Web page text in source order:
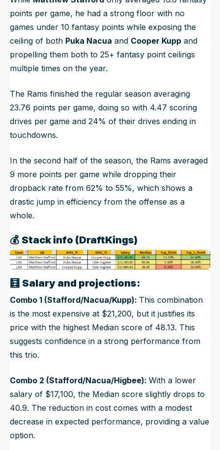
points per game, he had a strong floor with no
games under 10 fantasy points while exposing the
ceiling of both Puka Nacua and Cooper Kupp and
propelling them both to 25+ fantasy point ceilings
multiple times on the year.
The Rams finished the regular season averaging
23.76 points per game, doing so with 4.47 scoring
drives per game and 24% of their drives ending in
touchdowns.
In the second half of the season, the Rams averaged
9 more points per game while dropping their
dropback rate from 62% to 55%, which shows a
drastic jump in efficiency from the offense as a
whole.
💰 Stack info (DraftKings)
🧮 Salary and projections:
Combo 1 (Stafford/Nacua/Kupp): This combination
is the most expensive at $21,200, but it justifies its
price with the highest Median score of 48.13. This
suggests confidence in a strong performance from
this trio.
Combo 2 (Stafford/Nacua/Higbee): With a lower
salary of $17,100, the Median score slightly drops to
40.9. The reduction in cost comes with a modest
decrease in expected performance, providing a value
option.